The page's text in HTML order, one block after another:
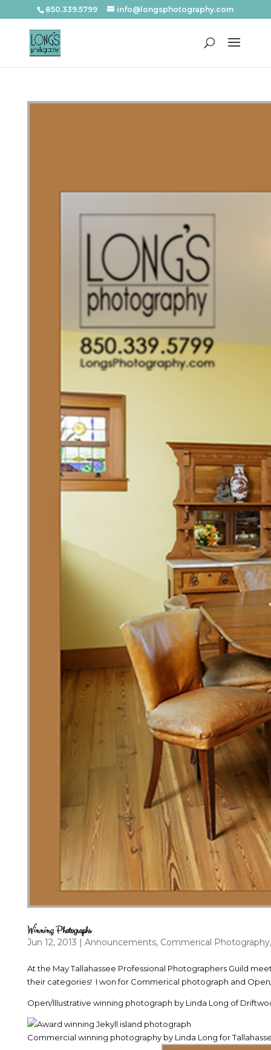
850.339.5799 info@longsphotography.com
Winning Photographs
Jun 12, 2013 | Announcements, Commerical Photography
At the May Tallahassee Professional Photographers Guild
their categories! I won for Commerical photograph and
Open/Illustrative winning photograph by Linda Long of
Commercial winning photography by Linda Long for